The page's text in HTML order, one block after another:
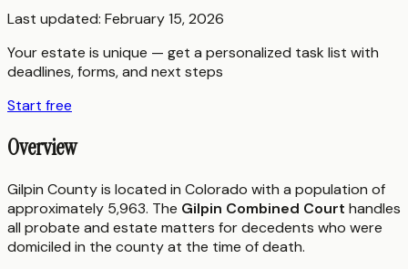
Last updated: February 15, 2026
Your estate is unique — get a personalized task list with
deadlines, forms, and next steps
Start free
Overview
Gilpin County is located in Colorado with a population of
approximately 5,963. The Gilpin Combined Court handles
all probate and estate matters for decedents who were
domiciled in the county at the time of death.